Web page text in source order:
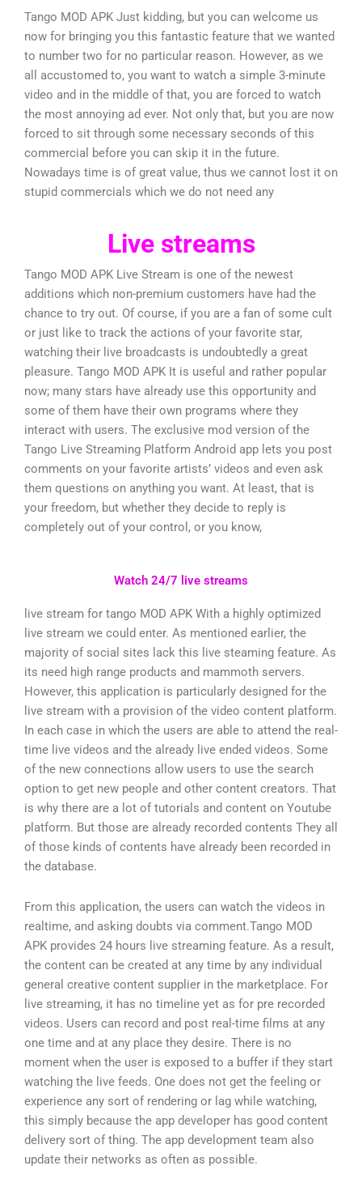
Tango MOD APK Just kidding, but you can welcome us
now for bringing you this fantastic feature that we wanted
to number two for no particular reason. However, as we
all accustomed to, you want to watch a simple 3-minute
video and in the middle of that, you are forced to watch
the most annoying ad ever. Not only that, but you are now
forced to sit through some necessary seconds of this
commercial before you can skip it in the future.
Nowadays time is of great value, thus we cannot lost it on
stupid commercials which we do not need any
Live streams
Tango MOD APK Live Stream is one of the newest
additions which non-premium customers have had the
chance to try out. Of course, if you are a fan of some cult
or just like to track the actions of your favorite star,
watching their live broadcasts is undoubtedly a great
pleasure. Tango MOD APK It is useful and rather popular
now; many stars have already use this opportunity and
some of them have their own programs where they
interact with users. The exclusive mod version of the
Tango Live Streaming Platform Android app lets you post
comments on your favorite artists’ videos and even ask
them questions on anything you want. At least, that is
your freedom, but whether they decide to reply is
completely out of your control, or you know,
Watch 24/7 live streams
live stream for tango MOD APK With a highly optimized
live stream we could enter. As mentioned earlier, the
majority of social sites lack this live steaming feature. As
its need high range products and mammoth servers.
However, this application is particularly designed for the
live stream with a provision of the video content platform.
In each case in which the users are able to attend the real-
time live videos and the already live ended videos. Some
of the new connections allow users to use the search
option to get new people and other content creators. That
is why there are a lot of tutorials and content on Youtube
platform. But those are already recorded contents They all
of those kinds of contents have already been recorded in
the database.
From this application, the users can watch the videos in
realtime, and asking doubts via comment.Tango MOD
APK provides 24 hours live streaming feature. As a result,
the content can be created at any time by any individual
general creative content supplier in the marketplace. For
live streaming, it has no timeline yet as for pre recorded
videos. Users can record and post real-time films at any
one time and at any place they desire. There is no
moment when the user is exposed to a buffer if they start
watching the live feeds. One does not get the feeling or
experience any sort of rendering or lag while watching,
this simply because the app developer has good content
delivery sort of thing. The app development team also
update their networks as often as possible.